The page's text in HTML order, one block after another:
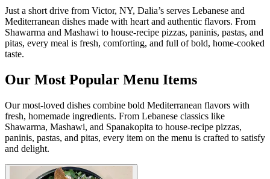
Just a short drive from Victor, NY, Dalia’s serves Lebanese and
Mediterranean dishes made with heart and authentic flavors. From
Shawarma and Mashawi to house-recipe pizzas, paninis, pastas, and
pitas, every meal is fresh, comforting, and full of bold, home-cooked
taste.
Our Most Popular Menu Items
Our most-loved dishes combine bold Mediterranean flavors with
fresh, homemade ingredients. From Lebanese classics like
Shawarma, Mashawi, and Spanakopita to house-recipe pizzas,
paninis, pastas, and pitas, every item on the menu is crafted to satisfy
and delight.